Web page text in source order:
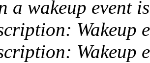
a wakeup event
Wakeup
Wakeup